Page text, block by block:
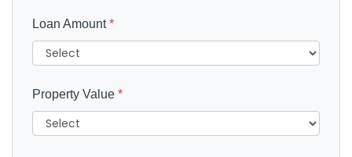
Loan Amount*
Property Value *